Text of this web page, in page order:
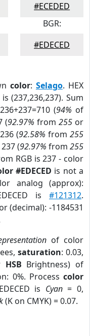
#ECEDED
BGR:
#EDECED
color: Selago. HEX
(237,236,237). Sum
(94% of
(92.97% from 255or
(92.58% from 255
(92.97% from 255
RGB is 237 - color
#EDECED is not a
analog (approx):
is #121312.
(decimal): -1184531
of color
saturation: 0.03,
HSB Brightness) of
0%. Process color
is Cyan= 0,
(K on CMYK) = 0.07.